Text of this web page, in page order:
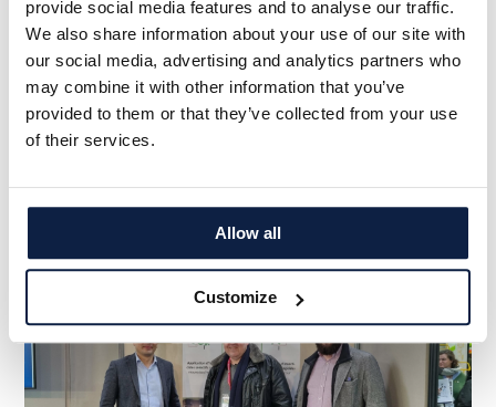
provide social media features and to analyse our traffic.
We also share information about your use of our site with
our social media, advertising and analytics partners who
may combine it with other information that you’ve
provided to them or that they’ve collected from your use
of their services.
Allow all
Customize
passionate talks with Claude Juriens (left), our
Chief Business Officer